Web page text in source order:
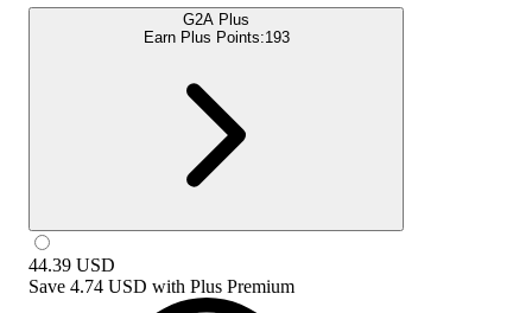
G2A Plus
Earn Plus Points:193
44.39 USD
Save 4.74 USD with Plus Premium